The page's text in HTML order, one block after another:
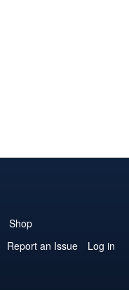
Shop
Report an Issue
Log in